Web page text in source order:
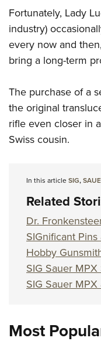
Women On Target®
Youth Wildlife Art
Home Air Gun
NRA Junior
Eddie Eagle
NRA Gun Safety
Collegiate Shooting
Fortunately, Lady
industry)
every now and
bring a long-term
The purchase of a
the original
rifle even closer in
Swiss cousin.
In this articleSIG,
Related
Dr.
SIGnificant
Hobby
SIG Sauer
SIG Sauer
Most